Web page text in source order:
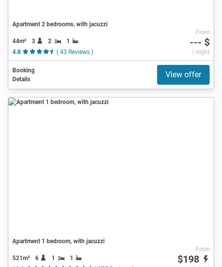
Apartment 2 bedrooms, with jacuzzi
44m² 3 2
1
4.8
( 43 Reviews )
From
--- $
/ night
Booking
Details
View offer
Apartment 1 bedroom, with jacuzzi
521m² 6 1
1
From
$198